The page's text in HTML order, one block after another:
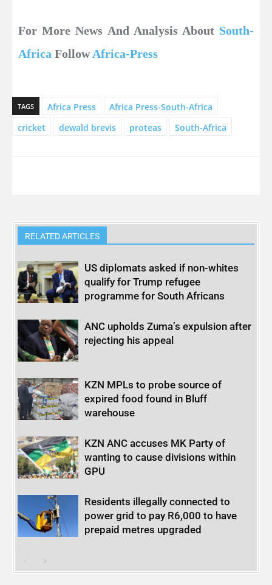
For More News And Analysis About South-
Africa FollowAfrica-Press
TAGS Africa Press
Africa Press-South-Africa
cricket
dewald brevis proteas South-Africa
RELATED ARTICLES
US diplomats asked if non-whites
qualify for Trump refugee
programme for South Africans
ANC upholds Zuma’s expulsion after
rejecting his appeal
KZN MPLs to probe source of
expired food found in Bluff
warehouse
KZN ANC accuses MK Party of
wanting to cause divisions within
GPU
Residents illegally connected to
power grid to pay R6,000 to have
prepaid metres upgraded